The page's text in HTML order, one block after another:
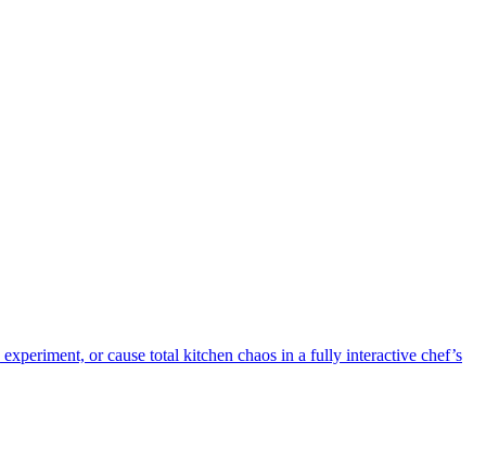
or cause total kitchen chaos in a fully interactive chef’s